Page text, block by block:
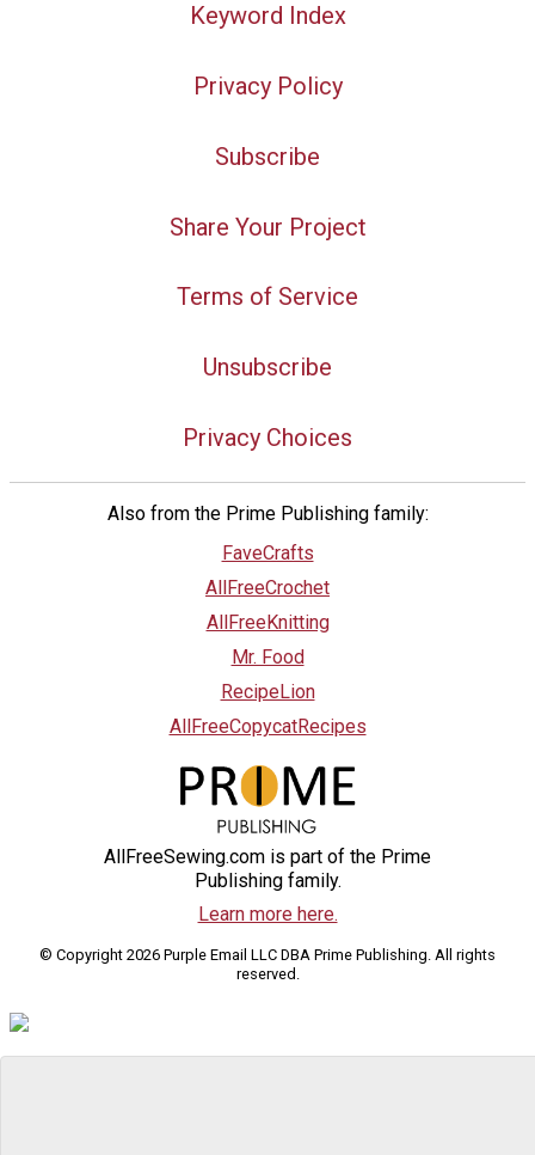
Keyword Index
Privacy Policy
Subscribe
Share Your Project
Terms of Service
Unsubscribe
Privacy Choices
Also from the Prime Publishing family:
FaveCrafts
AllFreeCrochet
AllFreeKnitting
Mr. Food
RecipeLion
AllFreeCopycatRecipes
AllFreeSewing.com is part of the Prime
Publishing family.
Learn more here.
© Copyright 2026 Purple Email LLC DBA Prime Publishing. All rights
reserved.